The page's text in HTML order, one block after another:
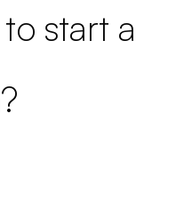
start a